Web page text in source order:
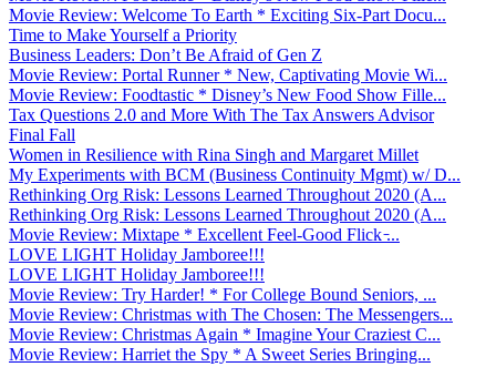
Movie Review: Welcome To Earth * Exciting Six-Part Docu...
Time to Make Yourself a Priority
Business Leaders: Don’t Be Afraid of Gen Z
Movie Review: Portal Runner * New, Captivating Movie Wi...
Movie Review: Foodtastic * Disney’s New Food Show Fille...
Tax Questions 2.0 and More With The Tax Answers Advisor
Final Fall
Women in Resilience with Rina Singh and Margaret Millet
My Experiments with BCM (Business Continuity Mgmt) w/ D...
Rethinking Org Risk: Lessons Learned Throughout 2020 (A...
Rethinking Org Risk: Lessons Learned Throughout 2020 (A...
Movie Review: Mixtape * Excellent Feel-Good Flick ̵...
LOVE LIGHT Holiday Jamboree!!!
LOVE LIGHT Holiday Jamboree!!!
Movie Review: Try Harder! * For College Bound Seniors, ...
Movie Review: Christmas with The Chosen: The Messengers...
Movie Review: Christmas Again * Imagine Your Craziest C...
Movie Review: Harriet the Spy * A Sweet Series Bringing...